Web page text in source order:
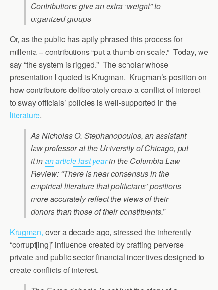
Contributions give an extra “weight” to
organized groups
Or, as the public has aptly phrased this process for
millenia – contributions “put a thumb on scale.” Today, we
say “the system is rigged.” The scholar whose
presentation I quoted is Krugman. Krugman’s position on
how contributors deliberately create a conflict of interest
to sway officials’ policies is well-supported in the
literature.
As Nicholas O. Stephanopoulos, an assistant
law professor at the University of Chicago, put
it inan article last yearin the Columbia Law
Review: “There is near consensus in the
empirical literature that politicians’ positions
more accurately reflect the views of their
donors than those of their constituents.”
Krugman, over a decade ago, stressed the inherently
“corrupt[ing]” influence created by crafting perverse
private and public sector financial incentives designed to
create conflicts of interest.